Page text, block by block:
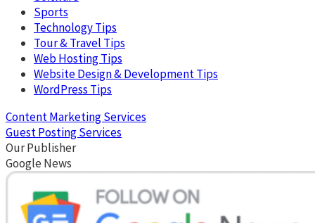
Sports
Technology Tips
Tour & Travel Tips
Web Hosting Tips
Website Design & Development Tips
WordPress Tips
Content Marketing Services
Guest Posting Services
Our Publisher
Google News